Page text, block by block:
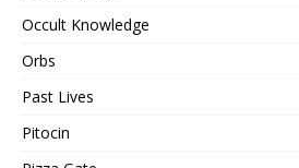
Occult Knowledge
Orbs
Past Lives
Pitocin